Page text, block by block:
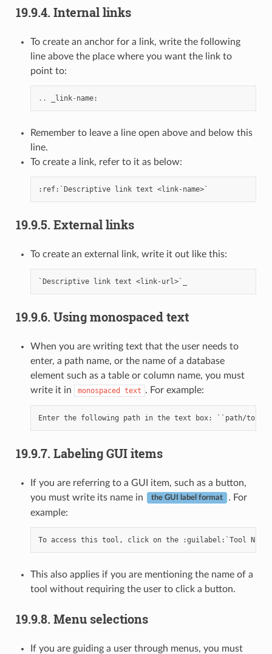
19.9.4. Internal links
To create an anchor for a link, write the following
line above the place where you want the link to
point to:
.. _link- name:
Remember to leave a line open above and below this
line.
To create a link, refer to it as below:
19.9.5. External links
To create an external link, write it out like this:
19.9.6. Using monospaced text
When you are writing text that the user needs to
enter, a path name, or the name of a database
element such as a table or column name, you must
write it in
monospaced text . For example:
19.9.7. Labeling GUI items
If you are referring to a GUI item, such as a button,
you must write its name in
the GUI label format
. For
example:
This also applies if you are mentioning the name of a
tool without requiring the user to click a button.
19.9.8. Menu selections
If you are guiding a user through menus, you must